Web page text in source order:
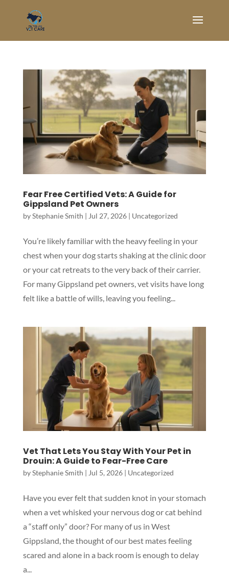
Fear Free Certified Vets: A Guide for
Gippsland Pet Owners
byStephanie Smith | Jul 27, 2026| Uncategorized
You’re likely familiar with the heavy feeling in your
chest when your dog starts shaking at the clinic door
or your cat retreats to the very back of their carrier.
For many Gippsland pet owners, vet visits have long
felt like a battle of wills, leaving you feeling...
Vet That Lets You Stay With Your Pet in
Drouin: A Guide to Fear-Free Care
byStephanie Smith | Jul 5, 2026| Uncategorized
Have you ever felt that sudden knot in your stomach
when a vet whisked your nervous dog or cat behind
a “staff only” door? For many of us in West
Gippsland, the thought of our best mates feeling
scared and alone in a back room is enough to delay
a...